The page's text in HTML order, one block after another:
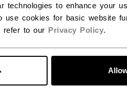
to enhance your
use cookies for basic website
refer to our Privacy Policy.
CCM PRO GOALIE PELVIC